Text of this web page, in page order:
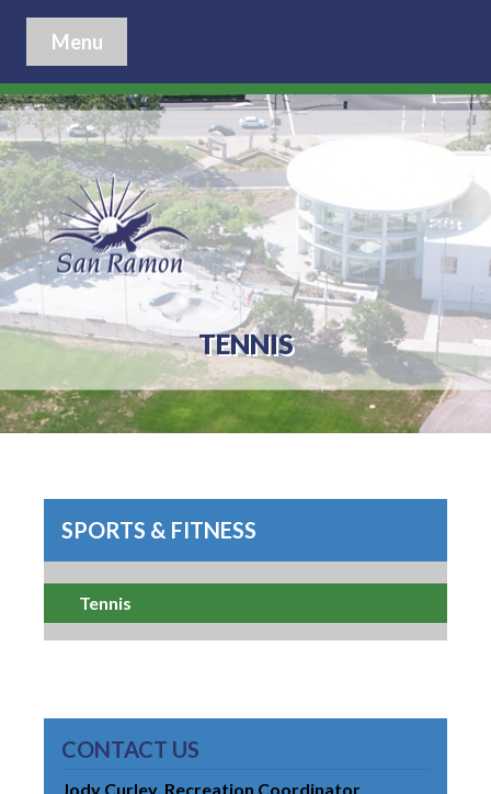
Menu
TENNIS
SPORTS & FITNESS
Tennis
CONTACT US
Jody Curley, Recreation Coordinator